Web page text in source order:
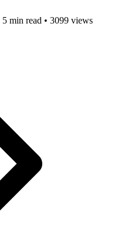
5 min read • 3099 views